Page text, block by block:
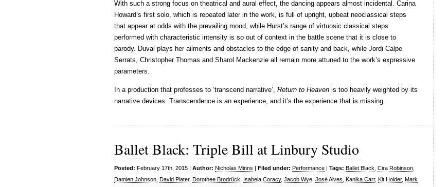
With such a strong focus on theatrical and aural effect, the dancing appears almost incidental. Carina
Howard’s first solo, which is repeated later in the work, is full of upright, upbeat neoclassical steps
that appear at odds with the prevailing mood, while Hurst’s range of virtuosic classical steps
performed with characteristic intensity is so out of context in the battle scene that it is close to
parody. Duval plays her ailments and obstacles to the edge of sanity and back, while Jordi Calpe
Serrats, Christopher Thomas and Sharol Mackenzie all remain more attuned to the work’s expressive
parameters.
In a production that professes to ‘transcend narrative’, Return to Heaven is too heavily weighted by its
narrative devices. Transcendence is an experience, and it’s the experience that is missing.
Ballet Black: Triple Bill at Linbury Studio
Posted: February 17th, 2015 | Author: Nicholas Minns Filed under: Performance Tags: Ballet Black Cira Robinson
Damien Johnson
David Plater, Dorothee Brodrück Isabela Coracy, Jacob Wye José Alves Kanika Carr, Kit Holder, Mark